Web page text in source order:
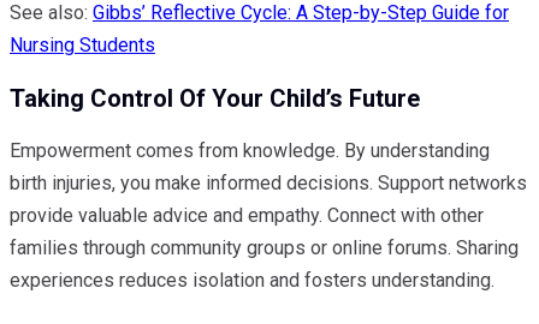
See also: Gibbs’ Reflective Cycle: A Step-by-Step Guide for
Nursing Students
Taking Control Of Your Child’s Future
Empowerment comes from knowledge. By understanding
birth injuries, you make informed decisions. Support networks
provide valuable advice and empathy. Connect with other
families through community groups or online forums. Sharing
experiences reduces isolation and fosters understanding.